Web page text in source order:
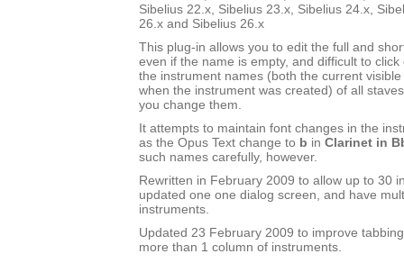
Sibelius 22.x, Sibelius 23.x, Sibelius 24.x,
26.x and Sibelius 26.x
This plug-in allows you to edit the full and
even if the name is empty, and difficult to
the instrument names (both the current
when the instrument was created) of all
you change them.
It attempts to maintain font changes in the
as the Opus Text change to b in Clarinet in
such names carefully, however.
Rewritten in February 2009 to allow up to 30
updated one one dialog screen, and have
instruments.
Updated 23 February 2009 to improve
more than 1 column of instruments.